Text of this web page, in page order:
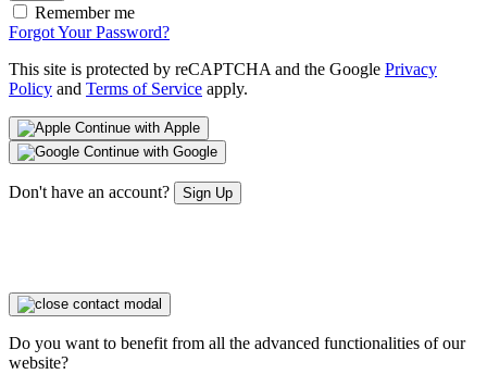
Remember me
Forgot Your Password?
This site is protected by reCAPTCHA and the Google Privacy
Policy and Terms of Service apply.
Continue with Apple
Continue with Google
Don't have an account? Sign Up
Do you want to benefit from all the advanced functionalities of our
website?